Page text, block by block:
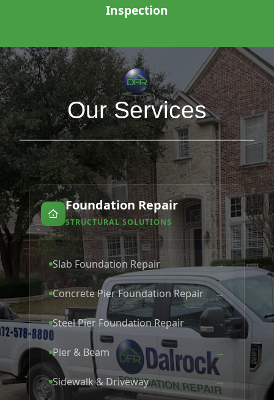
Inspection
Our Services
Foundation Repair
STRUCTURAL SOLUTIONS
Slab Foundation Repair →
Concrete Pier Foundation Repair →
Steel Pier Foundation Repair →
Pier & Beam →
Sidewalk & Driveway →